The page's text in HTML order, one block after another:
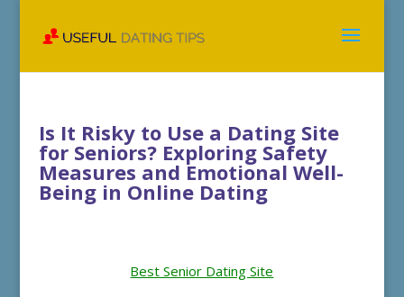
Is It Risky to Use a Dating Site
for Seniors? Exploring Safety
Measures and Emotional Well-
Being in Online Dating
Best Senior Dating Site